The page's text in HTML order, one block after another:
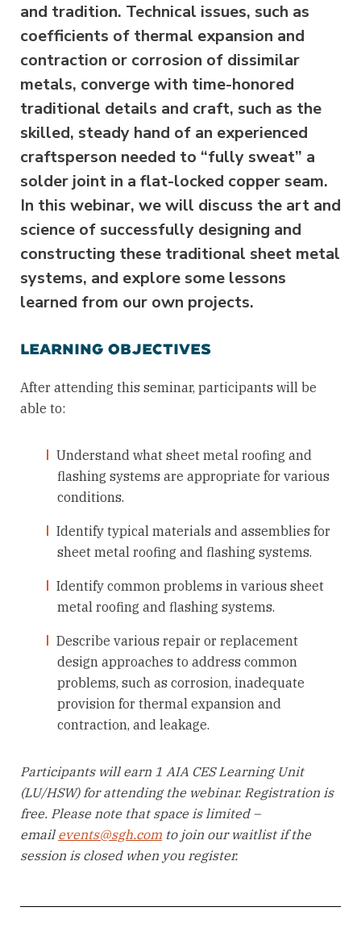
and tradition. Technical issues, such as
coefficients of thermal expansion and
contraction or corrosion of dissimilar
metals, converge with time-honored
traditional details and craft, such as the
skilled, steady hand of an experienced
craftsperson needed to “fully sweat” a
solder joint in a flat-locked copper seam.
In this webinar, we will discuss the art and
science of successfully designing and
constructing these traditional sheet metal
systems, and explore some lessons
learned from our own projects.
LEARNING OBJECTIVES
After attending this seminar, participants will be
able to:
Understand what sheet metal roofing and
flashing systems are appropriate for various
conditions.
Identify typical materials and assemblies for
sheet metal roofing and flashing systems.
Identify common problems in various sheet
metal roofing and flashing systems.
Describe various repair or replacement
design approaches to address common
problems, such as corrosion, inadequate
provision for thermal expansion and
contraction, and leakage.
Participants will earn 1 AIA CES Learning Unit
(LU/HSW) for attending the webinar. Registration is
free. Please note that space is limited –
email events@sgh.com to join our waitlist if the
session is closed when you register.